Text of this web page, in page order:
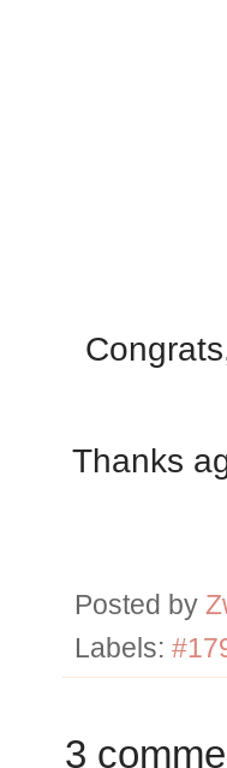
Thanks
Posted by
Labels:
3